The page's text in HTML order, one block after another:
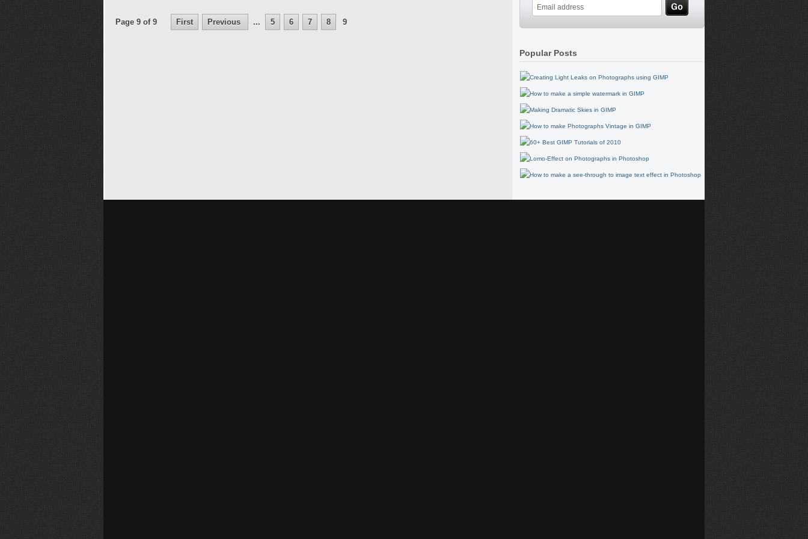
Page 9 of 9 First Previous ... 5 6 7 8 9
Popular Posts